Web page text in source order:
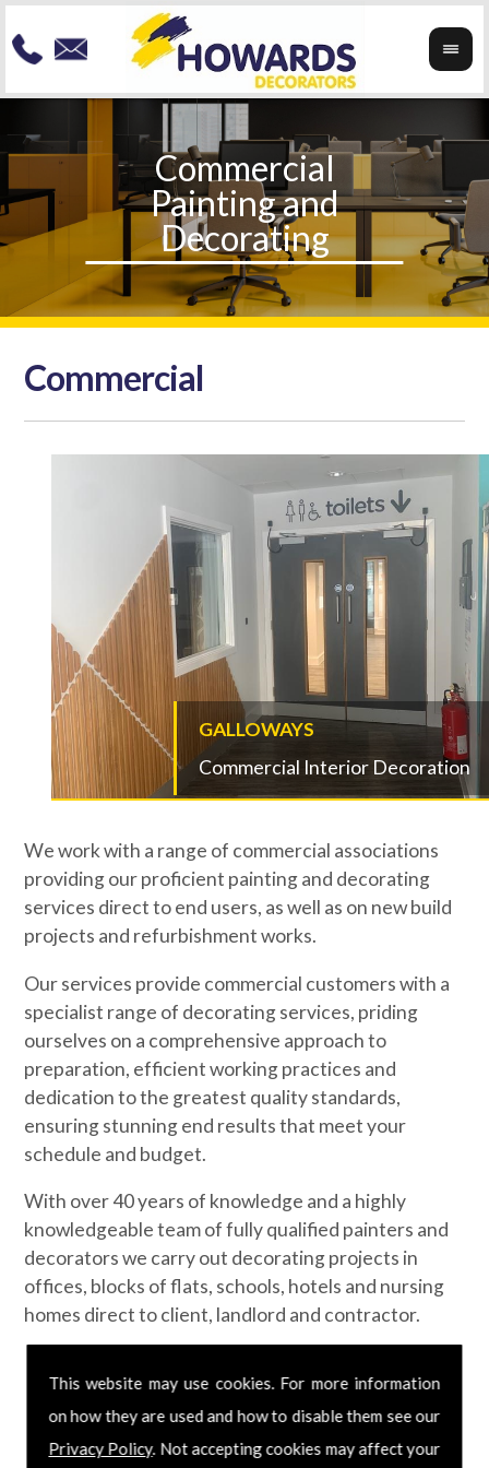
This website may use cookies. For more information
on how they are used and how to disable them see our
Privacy Policy. Not accepting cookies may affect your
Commercial
GALLOWAYS
Commercial Interior Decoration
We work with a range of commercial associations
providing our proficient painting and decorating
services direct to end users, as well as on new build
projects and refurbishment works.
Our services provide commercial customers with a
specialist range of decorating services, priding
ourselves on a comprehensive approach to
preparation, efficient working practices and
dedication to the greatest quality standards,
ensuring stunning end results that meet your
schedule and budget.
With over 40 years of knowledge and a highly
knowledgeable team of fully qualified painters and
decorators we carry out decorating projects in
offices, blocks of flats, schools, hotels and nursing
homes direct to client, landlord and contractor.
Contact us today
If you would like to know more about our
commercial painting and decorating services,